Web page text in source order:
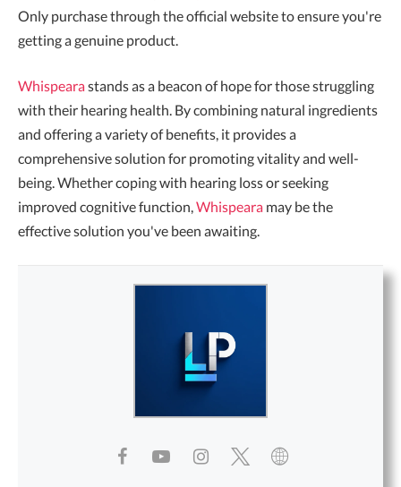
Only purchase through the official website to ensure you're
getting a genuine product.
Whispearastands as a beacon of hope for those struggling
with their hearing health. By combining natural ingredients
and offering a variety of benefits, it provides a
comprehensive solution for promoting vitality and well-
being. Whether coping with hearing loss or seeking
improved cognitive function,Whispeara may be the
effective solution you've been awaiting.